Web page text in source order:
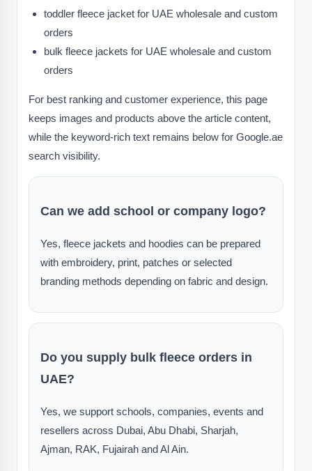
toddler fleece jacket for UAE wholesale and custom
orders
bulk fleece jackets for UAE wholesale and custom
orders
For best ranking and customer experience, this page
keeps images and products above the article content,
while the keyword-rich text remains below for Google.ae
search visibility.
Can we add school or company logo?
Yes, fleece jackets and hoodies can be prepared
with embroidery, print, patches or selected
branding methods depending on fabric and design.
Do you supply bulk fleece orders in
UAE?
Yes, we support schools, companies, events and
resellers across Dubai, Abu Dhabi, Sharjah,
Ajman, RAK, Fujairah and Al Ain.